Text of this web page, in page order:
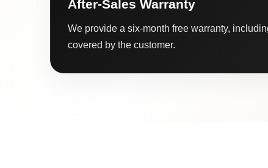
After-Sales Warranty
We provide a six-month free warranty,
covered by the customer.